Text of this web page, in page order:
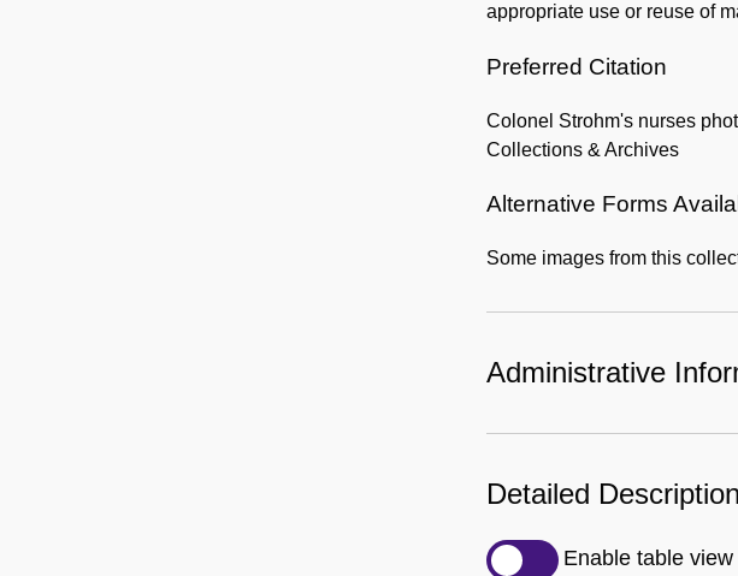
appropriate use or reuse of
Preferred Citation
Colonel Strohm's nurses
Collections & Archives
Alternative Forms
Some images from this
Administrative
Detailed
Enable table view